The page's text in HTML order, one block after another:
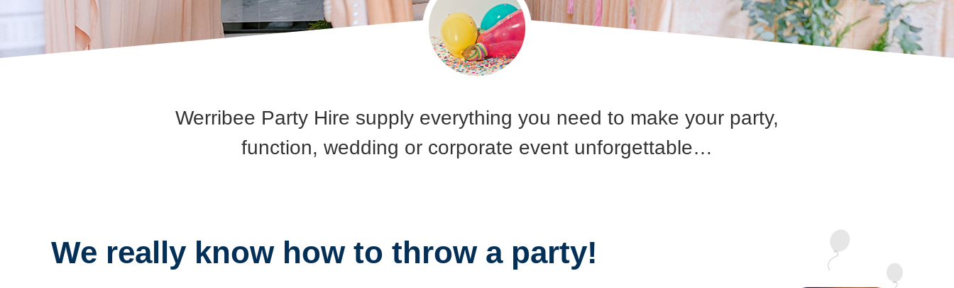
Werribee Party Hire supply everything you need to make your party,
function, wedding or corporate event unforgettable…
We really know how to throw a party!